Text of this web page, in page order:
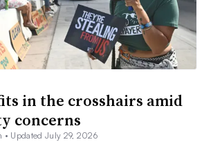
in the crosshairs amid
concerns
• Updated July 29, 2026